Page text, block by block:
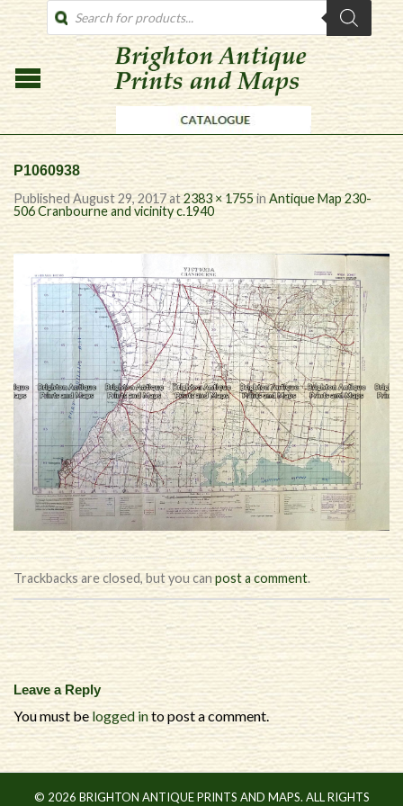
PRODUCTS
SEARCH
P1060938
PublishedAugust 29, 2017at2383 × 1755 in Antique Map 230-
506 Cranbourne and vicinity c.1940
Trackbacks are closed, but you can post a comment.
Leave a Reply
You must belogged into post a comment.
© 2026 BRIGHTON ANTIQUE PRINTS AND MAPS. ALL RIGHTS